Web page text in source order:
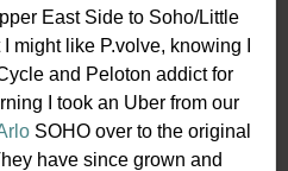
East Side to Soho/Little
might like P.volve, knowing I
and Peloton addict for
I took an Uber from our
SOHO over to the original
have since grown and